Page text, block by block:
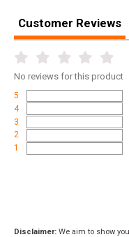
Customer Reviews
No reviews for this product
5
4
3
2
1
Disclaimer: We aim to show